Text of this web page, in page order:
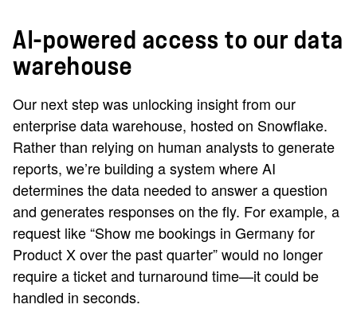
AI-powered access to our data
warehouse
Our next step was unlocking insight from our
enterprise data warehouse, hosted on Snowflake.
Rather than relying on human analysts to generate
reports, we’re building a system where AI
determines the data needed to answer a question
and generates responses on the fly. For example, a
request like “Show me bookings in Germany for
Product X over the past quarter” would no longer
require a ticket and turnaround time—it could be
handled in seconds.